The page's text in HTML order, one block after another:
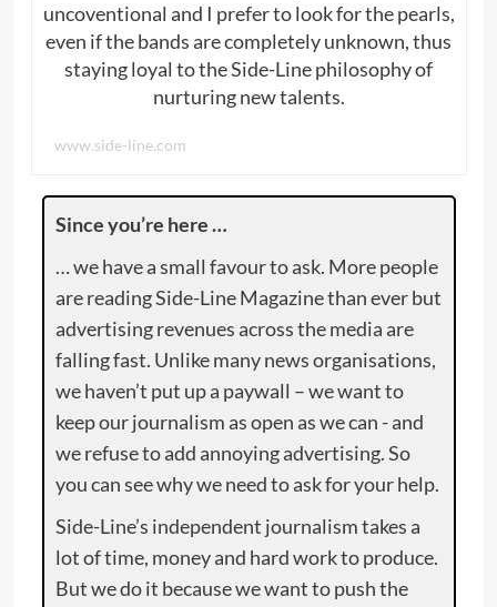
uncoventional and I prefer to look for the pearls,
even if the bands are completely unknown, thus
staying loyal to the Side-Line philosophy of
nurturing new talents.
www.side-line.com
Since you’re here …
… we have a small favour to ask. More people
are reading Side-Line Magazine than ever but
advertising revenues across the media are
falling fast. Unlike many news organisations,
we haven’t put up a paywall – we want to
keep our journalism as open as we can - and
we refuse to add annoying advertising. So
you can see why we need to ask for your help.
Side-Line’s independent journalism takes a
lot of time, money and hard work to produce.
But we do it because we want to push the